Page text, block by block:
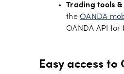
Trading tools
the OANDA
OANDA API
Easy access